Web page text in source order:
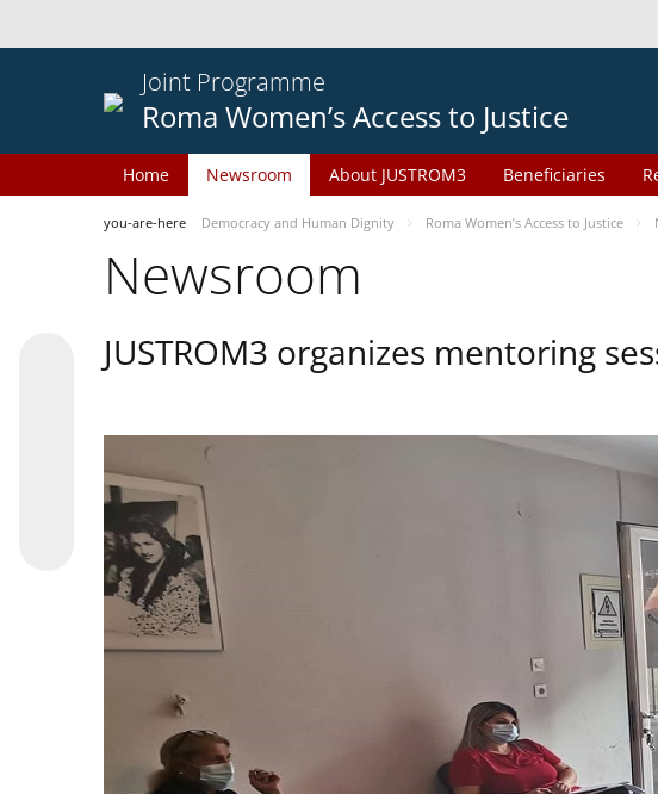
Joint Programme
Roma Women’s Access to Justice
Home Newsroom About JUSTROM3 Beneficiaries
you-are-here Democracy and Human Dignity Roma Women’s Access to Justice
Newsroom
JUSTROM3 organizes mentoring